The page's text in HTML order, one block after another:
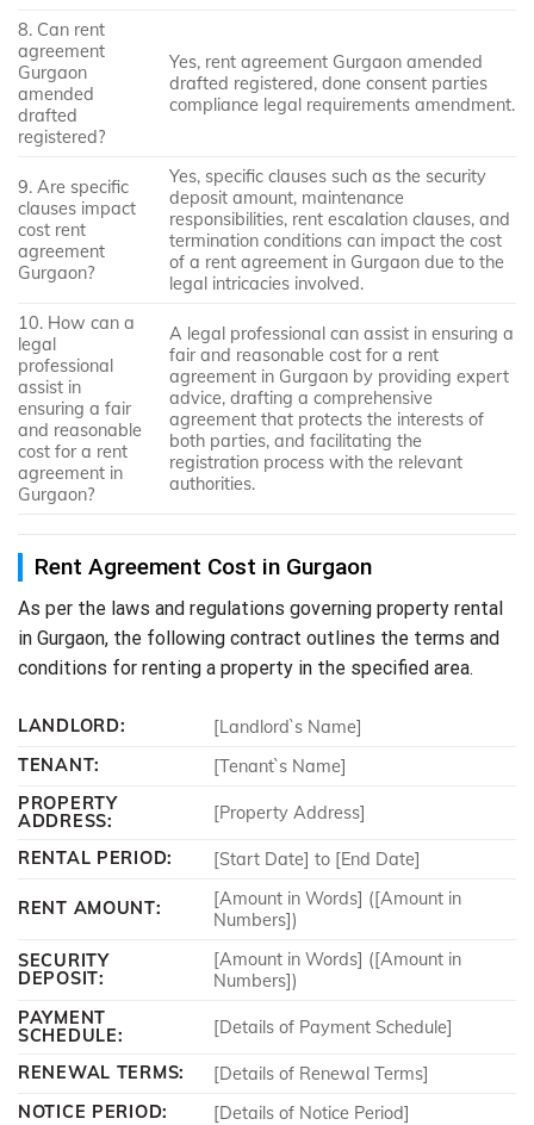
8. Can rent
agreement
Gurgaon
amended
drafted
registered?
Yes, rent agreement Gurgaon amended
drafted registered, done consent parties
compliance legal requirements amendment.
9. Are specific
clauses impact
cost rent
agreement
Gurgaon?
Yes, specific clauses such as the security
deposit amount, maintenance
responsibilities, rent escalation clauses, and
termination conditions can impact the cost
of a rent agreement in Gurgaon due to the
legal intricacies involved.
10. How can a
legal
professional
assist in
ensuring a fair
and reasonable
cost for a rent
agreement in
Gurgaon?
A legal professional can assist in ensuring a
fair and reasonable cost for a rent
agreement in Gurgaon by providing expert
advice, drafting a comprehensive
agreement that protects the interests of
both parties, and facilitating the
registration process with the relevant
authorities.
Rent Agreement Cost in Gurgaon
As per the laws and regulations governing property rental
in Gurgaon, the following contract outlines the terms and
conditions for renting a property in the specified area.
LANDLORD:
[Landlord`s Name]
TENANT:
[Tenant`s Name]
PROPERTY
ADDRESS:
[Property Address]
RENTAL PERIOD: [Start Date] to [End Date]
RENT AMOUNT:
[Amount in Words] ([Amount in
Numbers])
SECURITY
DEPOSIT:
[Amount in Words] ([Amount in
Numbers])
PAYMENT
SCHEDULE:
[Details of Payment Schedule]
RENEWAL TERMS:
[Details of Renewal Terms]
NOTICE PERIOD:
[Details of Notice Period]